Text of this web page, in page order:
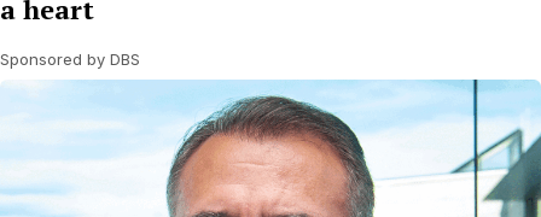
a heart
Sponsored by DBS